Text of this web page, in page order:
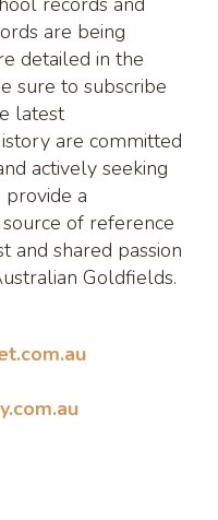
are being
detailed in the
sure to subscribe
latest
are committed
actively seeking
a
of reference
and shared passion
Goldfields.